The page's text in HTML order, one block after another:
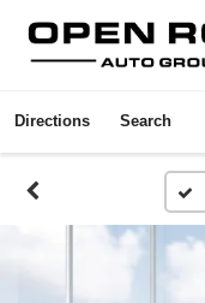
Directions Search